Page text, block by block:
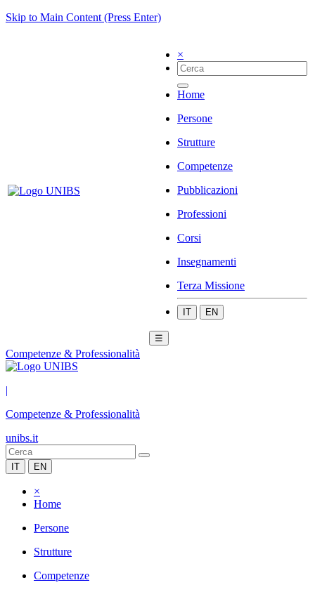
Skip to Main Content (Press Enter)
×
Home
Persone
Strutture
Competenze
Pubblicazioni
Professioni
Corsi
Insegnamenti
Terza Missione
IT EN
☰
Competenze & Professionalità
|
Competenze & Professionalità
unibs.it
IT EN
×
Home
Persone
Strutture
Competenze